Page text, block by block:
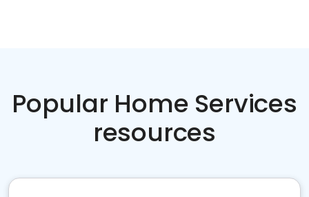
Popular Home Services
resources